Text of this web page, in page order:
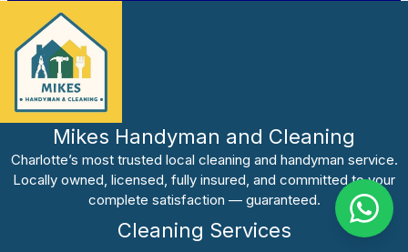
Mikes Handyman and Cleaning
Charlotte’s most trusted local cleaning and handyman service.
Locally owned, licensed, fully insured, and committed to your
complete satisfaction — guaranteed.
Cleaning Services